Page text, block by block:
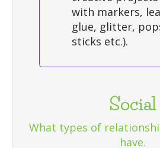
with markers,
glue, glitter,
sticks etc.).
Social
What types of
have.